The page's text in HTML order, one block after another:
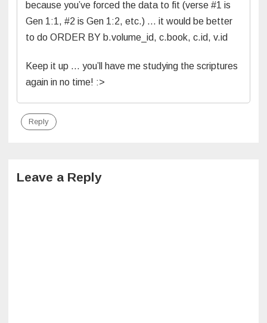
because you’ve forced the data to fit (verse #1 is
Gen 1:1, #2 is Gen 1:2, etc.) … it would be better
to do ORDER BY b.volume_id, c.book, c.id, v.id
Keep it up … you’ll have me studying the scriptures
again in no time! :>
Reply
Leave a Reply